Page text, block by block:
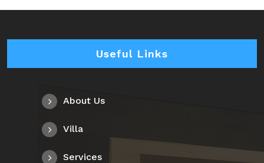
Useful Links
About Us
Villa
Services